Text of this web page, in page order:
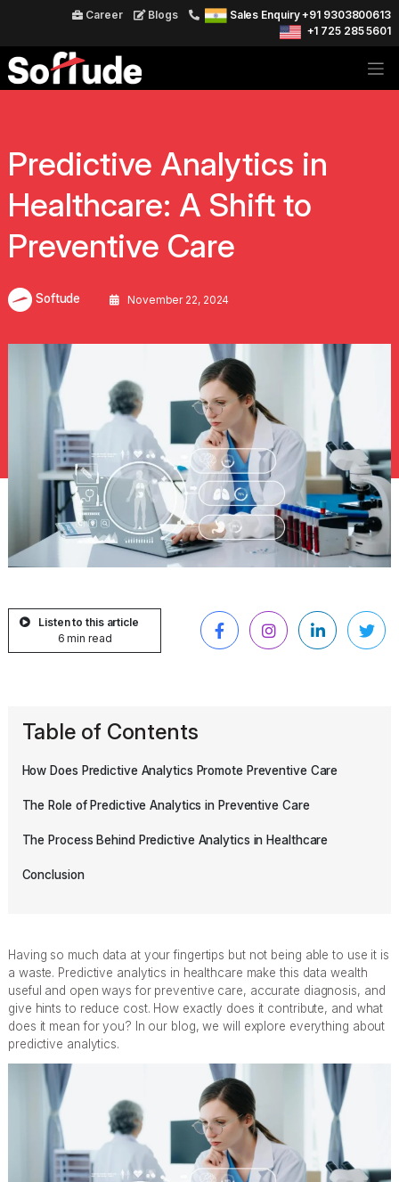
Career Blogs
Sales Enquiry +91 9303800613
+1 725 285 5601
Predictive Analytics in
Healthcare: A Shift to
Preventive Care
Softude November 22, 2024
Listen to this article
6 min read
Table of Contents
How Does Predictive Analytics Promote Preventive Care
The Role of Predictive Analytics in Preventive Care
The Process Behind Predictive Analytics in Healthcare
Conclusion
Having so much data at your fingertips but not being able to use it is
a waste. Predictive analytics in healthcare make this data wealth
useful and open ways for preventive care, accurate diagnosis, and
give hints to reduce cost. How exactly does it contribute, and what
does it mean for you? In our blog, we will explore everything about
predictive analytics.